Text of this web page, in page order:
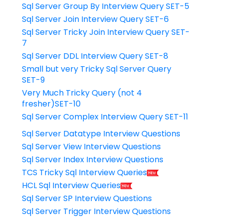
Sql Server Group By Interview Query SET-5
Sql Server Join Interview Query SET-6
Sql Server Tricky Join Interview Query SET-
7
Sql Server DDL Interview Query SET-8
Small but very Tricky Sql Server Query
SET-9
Very Much Tricky Query (not 4
fresher)SET-10
Sql Server Complex Interview Query SET-11
Sql Server Datatype Interview Questions
Sql Server View Interview Questions
Sql Server Index Interview Questions
TCS Tricky Sql Interview Queries
HCL Sql Interview Queries
Sql Server SP Interview Questions
Sql Server Trigger Interview Questions